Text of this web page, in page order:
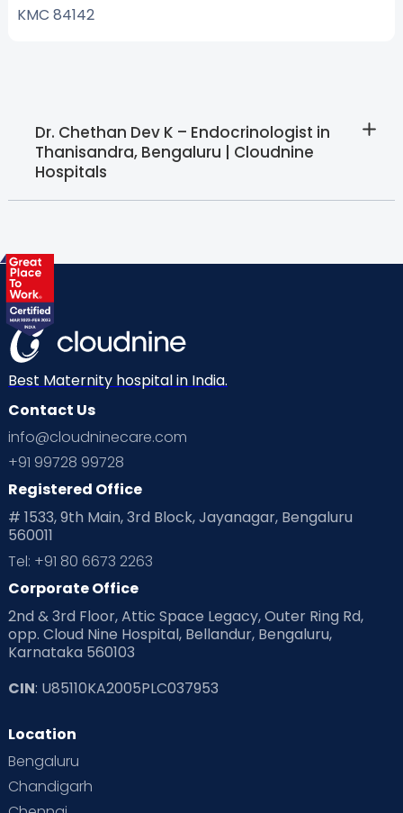
KMC 84142
Dr. Chethan Dev K – Endocrinologist in
Thanisandra, Bengaluru | Cloudnine
Hospitals
Best Maternity hospital in India.
Contact Us
info@cloudninecare.com
+91 99728 99728
Registered Office
# 1533, 9th Main, 3rd Block, Jayanagar, Bengaluru
560011
Tel: +91 80 6673 2263
Corporate Office
2nd & 3rd Floor, Attic Space Legacy, Outer Ring Rd,
opp. Cloud Nine Hospital, Bellandur, Bengaluru,
Karnataka 560103
CIN: U85110KA2005PLC037953
Location
Bengaluru
Chandigarh